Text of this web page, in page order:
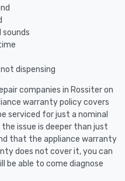
sounds
dispensing
companies in Rossiter on
warranty policy covers
serviced for just a nominal
issue is deeper than just
that the appliance warranty
does not cover it, you can
be able to come diagnose